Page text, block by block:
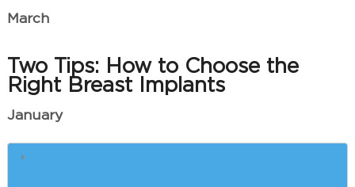
March
Two Tips: How to Choose the
Right Breast Implants
January
Our Greenville Plastic Surgeon